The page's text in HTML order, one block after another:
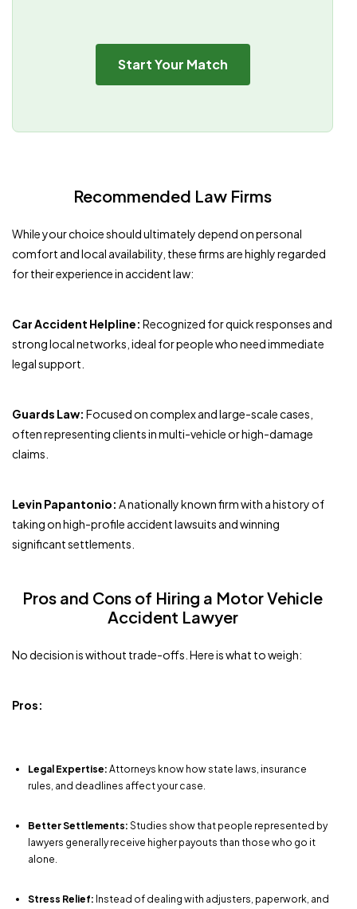
Start Your Match
Recommended Law Firms
While your choice should ultimately depend on personal
comfort and local availability, these firms are highly regarded
for their experience in accident law:
Car Accident Helpline: Recognized for quick responses and
strong local networks, ideal for people who need immediate
legal support.
Guards Law: Focused on complex and large-scale cases,
often representing clients in multi-vehicle or high-damage
claims.
Levin Papantonio: A nationally known firm with a history of
taking on high-profile accident lawsuits and winning
significant settlements.
Pros and Cons of Hiring a Motor Vehicle
Accident Lawyer
No decision is without trade-offs. Here is what to weigh:
Pros:
Legal Expertise: Attorneys know how state laws, insurance
rules, and deadlines affect your case.
Better Settlements: Studies show that people represented by
lawyers generally receive higher payouts than those who go it
alone.
Stress Relief: Instead of dealing with adjusters, paperwork, and